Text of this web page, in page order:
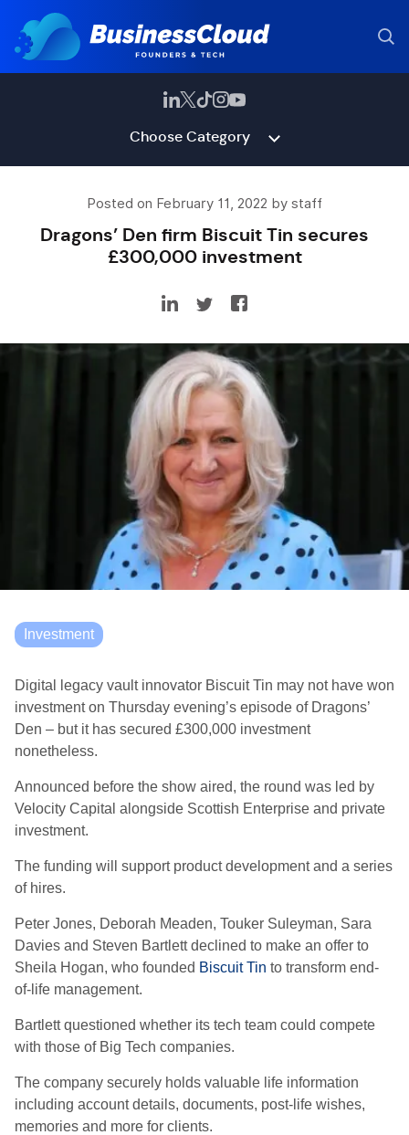
Choose Category
Posted on February 11, 2022 by staff
Dragons’ Den firm Biscuit Tin secures
£300,000 investment
Investment
Digital legacy vault innovator Biscuit Tin may not have won
investment on Thursday evening’s episode of Dragons’
Den – but it has secured £300,000 investment
nonetheless.
Announced before the show aired, the round was led by
Velocity Capital alongside Scottish Enterprise and private
investment.
The funding will support product development and a series
of hires.
Peter Jones, Deborah Meaden, Touker Suleyman, Sara
Davies and Steven Bartlett declined to make an offer to
Sheila Hogan, who founded Biscuit Tin to transform end-
of-life management.
Bartlett questioned whether its tech team could compete
with those of Big Tech companies.
The company securely holds valuable life information
including account details, documents, post-life wishes,
memories and more for clients.